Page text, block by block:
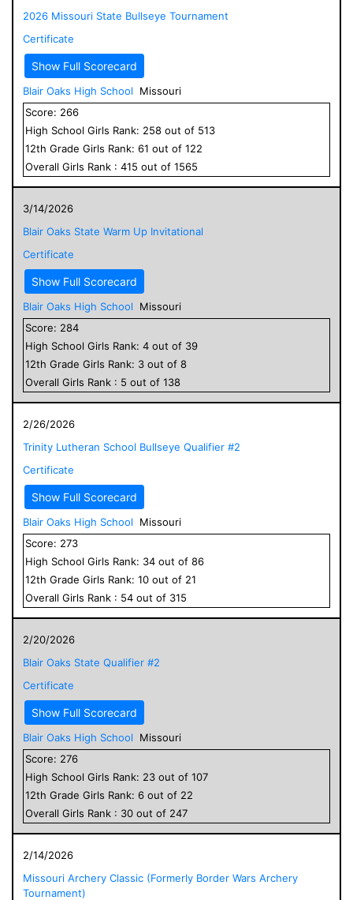
2026 Missouri State Bullseye Tournament
Certificate
Show Full Scorecard
Blair Oaks High School
Missouri
Score: 266
High School Girls Rank: 258 out of 513
12th Grade Girls Rank: 61 out of 122
Overall Girls Rank : 415 out of 1565
3/14/2026
Blair Oaks State Warm Up Invitational
Certificate
Show Full Scorecard
Blair Oaks High School
Missouri
Score: 284
High School Girls Rank: 4 out of 39
12th Grade Girls Rank: 3 out of 8
Overall Girls Rank : 5 out of 138
2/26/2026
Trinity Lutheran School Bullseye Qualifier #2
Certificate
Show Full Scorecard
Blair Oaks High School
Missouri
Score: 273
High School Girls Rank: 34 out of 86
12th Grade Girls Rank: 10 out of 21
Overall Girls Rank : 54 out of 315
2/20/2026
Blair Oaks State Qualifier #2
Certificate
Show Full Scorecard
Blair Oaks High School
Missouri
Score: 276
High School Girls Rank: 23 out of 107
12th Grade Girls Rank: 6 out of 22
Overall Girls Rank : 30 out of 247
2/14/2026
Missouri Archery Classic (Formerly Border Wars Archery
Tournament)